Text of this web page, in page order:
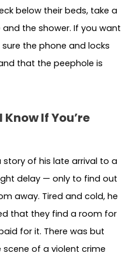
below their beds, take a
the shower. If you want
the phone and locks
that the peephole is
Know If You’re
of his late arrival to a
delay — only to find out
away. Tired and cold, he
that they find a room for
for it. There was but
of a violent crime